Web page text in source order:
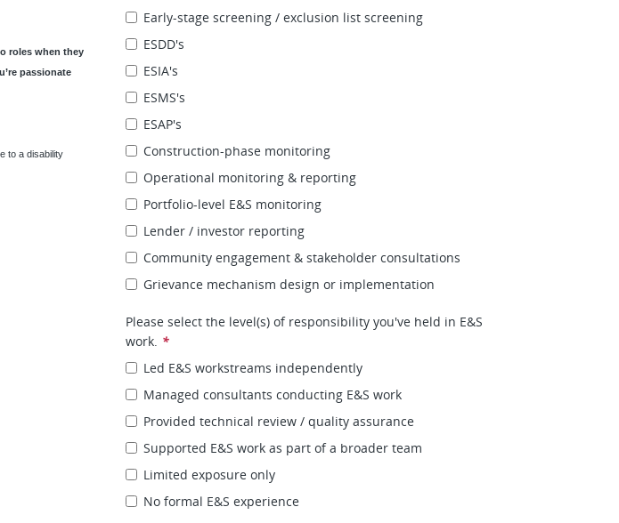
roles when they
passionate
to a disability
Early‑stage screening / exclusion list screening
ESDD's
ESIA's
ESMS's
ESAP's
Construction‑phase monitoring
Operational monitoring & reporting
Portfolio‑level E&S monitoring
Lender / investor reporting
Community engagement & stakeholder consultations
Grievance mechanism design or implementation
Please select the level(s) of responsibility you've held in E&S
work. *
Led E&S workstreams independently
Managed consultants conducting E&S work
Provided technical review / quality assurance
Supported E&S work as part of a broader team
Limited exposure only
No formal E&S experience